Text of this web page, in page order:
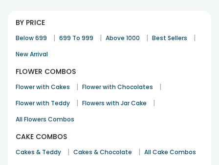
BY PRICE
Below 699 | 699 To 999 | Above 1000 | Best Sellers |
New Arrival
FLOWER COMBOS
Flower with Cakes | Flower with Chocolates |
Flower with Teddy | Flowers with Jar Cake |
All Flowers Combos
CAKE COMBOS
Cakes & Teddy | Cakes & Chocolate | All Cake Combos